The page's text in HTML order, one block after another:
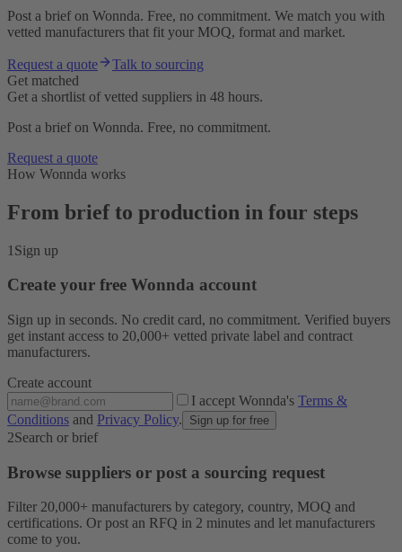
Post a brief on Wonnda. Free, no commitment. We match you with
vetted manufacturers that fit your MOQ, format and market.
Request a quote
Talk to sourcing
Get matched
Get a shortlist of vetted suppliers in 48 hours.
Post a brief on Wonnda. Free, no commitment.
Request a quote
How Wonnda works
From brief to production in four steps
1 Sign up
Create your free Wonnda account
Sign up in seconds. No credit card, no commitment. Verified buyers
get instant access to 20,000+ vetted private label and contract
manufacturers.
Create account
I accept Wonnda's Terms &
Conditions and Privacy Policy. Sign up for free
2Search or brief
Browse suppliers or post a sourcing request
Filter 20,000+ manufacturers by category, country, MOQ and
certifications. Or post an RFQ in 2 minutes and let manufacturers
come to you.